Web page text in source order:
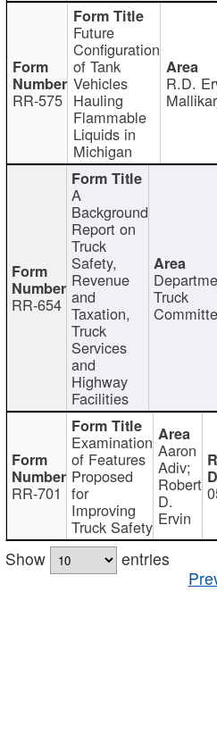
RR-575
Future
Configuration
of Tank
Vehicles
Hauling
Flammable
Liquids in
Michigan
R.D.
RR-654
A
Background
Report on
Truck
Safety,
Revenue
and
Taxation,
Truck
Services
and
Highway
Facilities
Truck
RR-701
Examination
of Features
Proposed
for
Improving
Truck Safety
Aaron
Adiv;
Robert
D.
Ervin
Show
entries